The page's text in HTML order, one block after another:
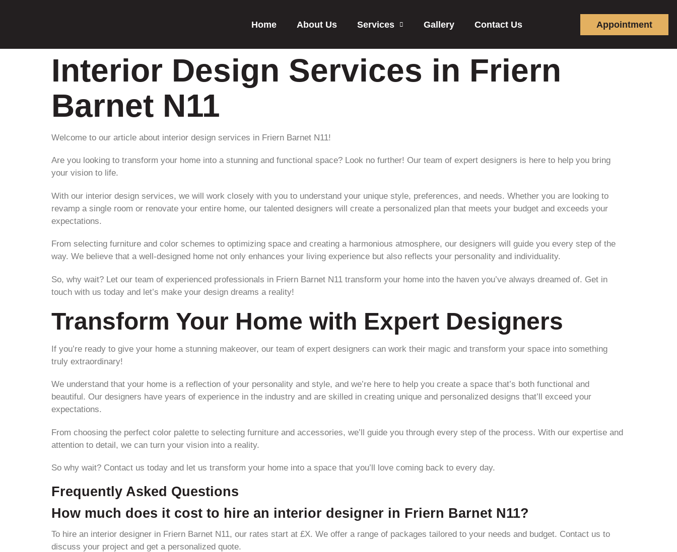
Home About Us Services Gallery Contact Us Appointment
Interior Design Services in Friern
Barnet N11
Welcome to our article about interior design services in Friern Barnet N11!
Are you looking to transform your home into a stunning and functional space? Look no further! Our team of expert designers is here to help you bring
your vision to life.
With our interior design services, we will work closely with you to understand your unique style, preferences, and needs. Whether you are looking to
revamp a single room or renovate your entire home, our talented designers will create a personalized plan that meets your budget and exceeds your
expectations.
From selecting furniture and color schemes to optimizing space and creating a harmonious atmosphere, our designers will guide you every step of the
way. We believe that a well-designed home not only enhances your living experience but also reflects your personality and individuality.
So, why wait? Let our team of experienced professionals in Friern Barnet N11 transform your home into the haven you’ve always dreamed of. Get in
touch with us today and let’s make your design dreams a reality!
Transform Your Home with Expert Designers
If you’re ready to give your home a stunning makeover, our team of expert designers can work their magic and transform your space into something
truly extraordinary!
We understand that your home is a reflection of your personality and style, and we’re here to help you create a space that’s both functional and
beautiful. Our designers have years of experience in the industry and are skilled in creating unique and personalized designs that’ll exceed your
expectations.
From choosing the perfect color palette to selecting furniture and accessories, we’ll guide you through every step of the process. With our expertise and
attention to detail, we can turn your vision into a reality.
So why wait? Contact us today and let us transform your home into a space that you’ll love coming back to every day.
Frequently Asked Questions
How much does it cost to hire an interior designer in Friern Barnet N11?
To hire an interior designer in Friern Barnet N11, our rates start at £X. We offer a range of packages tailored to your needs and budget. Contact us to
discuss your project and get a personalized quote.